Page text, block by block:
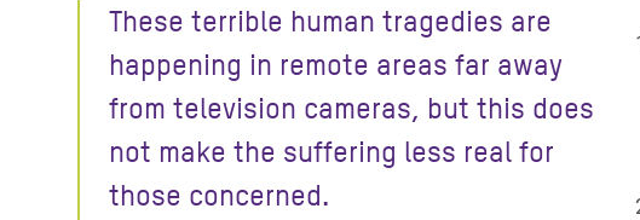
These terrible human tragedies are
happening in remote areas far away
from television cameras, but this does
not make the suffering less real for
those concerned.